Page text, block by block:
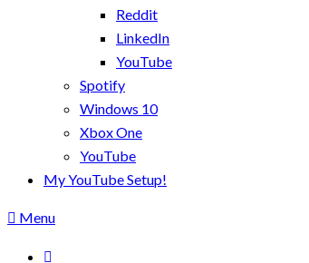
Reddit
LinkedIn
YouTube
Spotify
Windows 10
Xbox One
YouTube
My YouTube Setup!
Menu